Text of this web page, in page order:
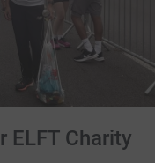
ELFT Charity